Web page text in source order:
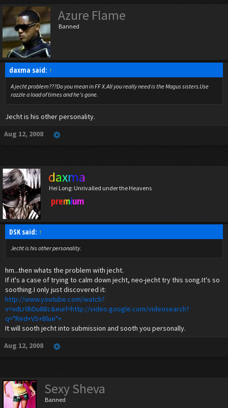
Azure Flame
Banned
daxma said: ↑
A jecht problem???Do you mean in FF X.All you really need is the Magus sisters.Use
razzle a load of times and he's gone.
Jecht is his other personality.
Aug 12, 2008
daxma
Hei Long: Unrivalled under the Heavens
premium
DSK said: ↑
Jecht is his other personality.
hm...then whats the problem with jecht.
If it's a case of trying to calm down jecht, neo-jecht try this song.It's so
soothing.I only just discovered it:
http://www.youtube.com/watch?
v=xdLr0hDu8Bc&eurl=http://video.google.com/videosearch?
q="Red+VS+Blue"+
It will sooth jecht into submission and sooth you personally.
Aug 12, 2008
Sexy Sheva
Banned